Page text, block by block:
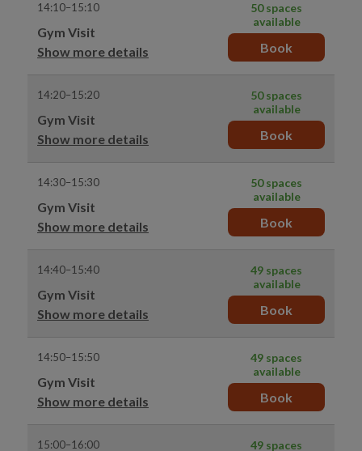
14:10–15:10
Gym Visit
Show more details
50 spaces
available
Book
14:20–15:20
Gym Visit
Show more details
50 spaces
available
Book
14:30–15:30
Gym Visit
Show more details
50 spaces
available
Book
14:40–15:40
Gym Visit
Show more details
49 spaces
available
Book
14:50–15:50
Gym Visit
Show more details
49 spaces
available
Book
15:00–16:00
49 spaces